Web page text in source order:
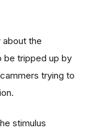
about the
be tripped up by
trying to
stimulus